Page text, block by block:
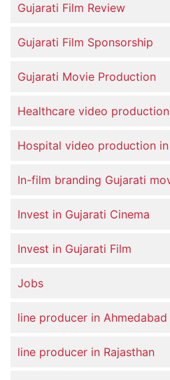
Gujarati Film Review
Gujarati Film Sponsorship
Gujarati Movie Production
Healthcare video
Hospital video production
In-film branding Gujarati
Invest in Gujarati Cinema
Invest in Gujarati Film
Jobs
line producer in Ahmedabad
line producer in Rajasthan